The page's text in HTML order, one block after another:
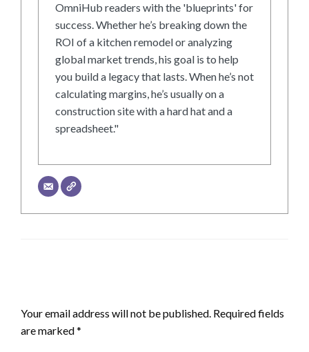
OmniHub readers with the 'blueprints' for
success. Whether he’s breaking down the
ROI of a kitchen remodel or analyzing
global market trends, his goal is to help
you build a legacy that lasts. When he’s not
calculating margins, he’s usually on a
construction site with a hard hat and a
spreadsheet."
Your email address will not be published. Required fields
are marked*